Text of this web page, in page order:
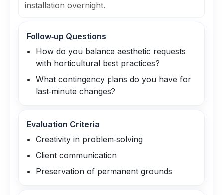
installation overnight.
Follow‑up Questions
How do you balance aesthetic requests
with horticultural best practices?
What contingency plans do you have for
last‑minute changes?
Evaluation Criteria
Creativity in problem‑solving
Client communication
Preservation of permanent grounds